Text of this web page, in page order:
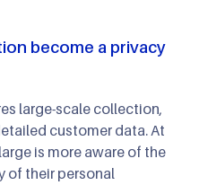
become a privacy
large-scale collection,
customer data. At
is more aware of the
of their personal